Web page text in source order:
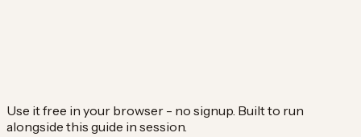
Use it free in your browser - no signup. Built to run
alongside this guide in session.